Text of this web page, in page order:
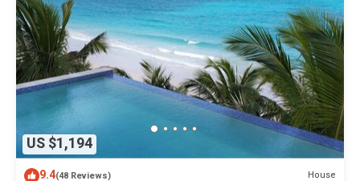
US $1,194
9.4(48 Reviews) House